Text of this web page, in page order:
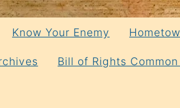
Know Your Enemy
Bill of Rights